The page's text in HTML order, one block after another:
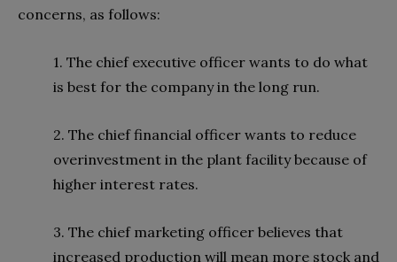
concerns, as follows:
1. The chief executive officer wants to do what
is best for the company in the long run.
2. The chief financial officer wants to reduce
overinvestment in the plant facility because of
higher interest rates.
3. The chief marketing officer believes that
increased production will mean more stock and